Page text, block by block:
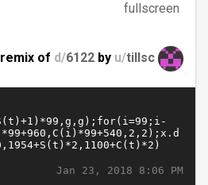
fullscreen
remix of d/6122 by u/tillsc
Jan 23, 2018 8:06 PM